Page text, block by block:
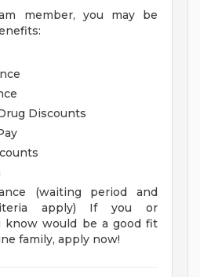
member, you may be
Discounts
(waiting period and
apply) If you or
know would be a good fit
family, apply now!